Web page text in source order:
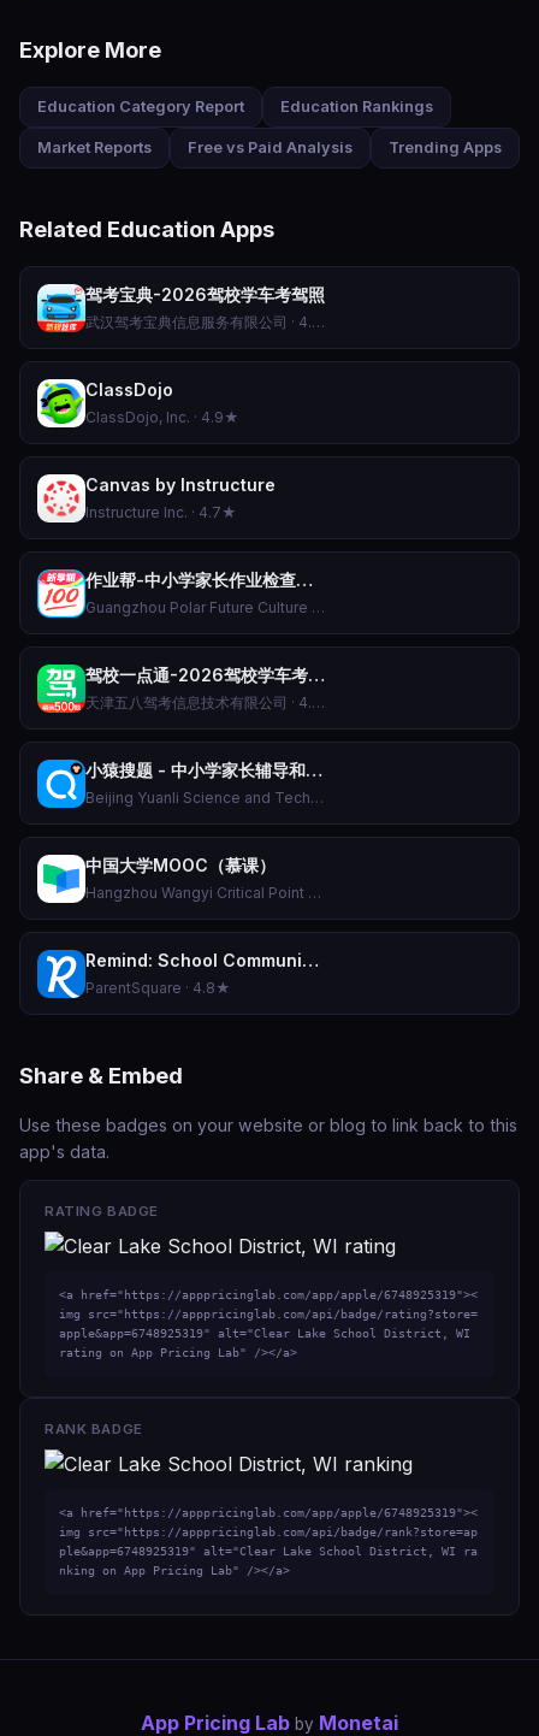
Explore More
Education Category Report Education Rankings
Market Reports Free vs Paid Analysis Trending Apps
Related Education Apps
驾考宝典-2026驾校学车考驾照
武汉驾考宝典信息服务有限公司 · 4.8★
ClassDojo
ClassDojo, Inc. · 4.9★
Canvas by Instructure
Instructure Inc. · 4.7★
作业帮-中小学家长作业检查和AI伴学辅导工具
Guangzhou Polar Future Culture Technology Co., Ltd · 4.5★
驾校一点通-2026驾校学车考驾照科目一科目四题库软件APP
天津五八驾考信息技术有限公司 · 4.8★
小猿搜题 - 中小学家长辅导和作业检查工具
Beijing Yuanli Science and Technology Co., Ltd. · 4.7★
中国大学MOOC（慕课）
Hangzhou Wangyi Critical Point Education Technology Co., Ltd. · 4.8★
Remind: School Communication
ParentSquare · 4.8★
Share & Embed
Use these badges on your website or blog to link back to this
app's data.
RATING BADGE
<a href="https://apppricinglab.com/app/apple/6748925319"><
img src="https://apppricinglab.com/api/badge/rating?store=
apple&app=6748925319" alt="Clear Lake School District, WI
rating on App Pricing Lab" /></a>
RANK BADGE
<a href="https://apppricinglab.com/app/apple/6748925319"><
img src="https://apppricinglab.com/api/badge/rank?store=ap
ple&app=6748925319" alt="Clear Lake School District, WI ra
nking on App Pricing Lab" /></a>
App Pricing Lab by Monetai